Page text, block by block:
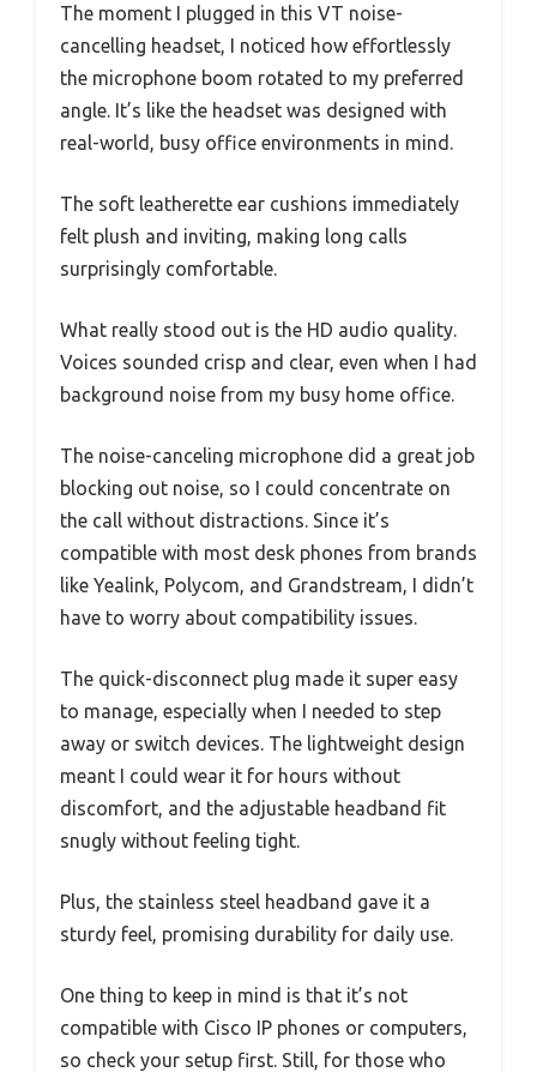
The moment I plugged in this VT noise-
cancelling headset, I noticed how effortlessly
the microphone boom rotated to my preferred
angle. It’s like the headset was designed with
real-world, busy office environments in mind.
The soft leatherette ear cushions immediately
felt plush and inviting, making long calls
surprisingly comfortable.
What really stood out is the HD audio quality.
Voices sounded crisp and clear, even when I had
background noise from my busy home office.
The noise-canceling microphone did a great job
blocking out noise, so I could concentrate on
the call without distractions. Since it’s
compatible with most desk phones from brands
like Yealink, Polycom, and Grandstream, I didn’t
have to worry about compatibility issues.
The quick-disconnect plug made it super easy
to manage, especially when I needed to step
away or switch devices. The lightweight design
meant I could wear it for hours without
discomfort, and the adjustable headband fit
snugly without feeling tight.
Plus, the stainless steel headband gave it a
sturdy feel, promising durability for daily use.
One thing to keep in mind is that it’s not
compatible with Cisco IP phones or computers,
so check your setup first. Still, for those who